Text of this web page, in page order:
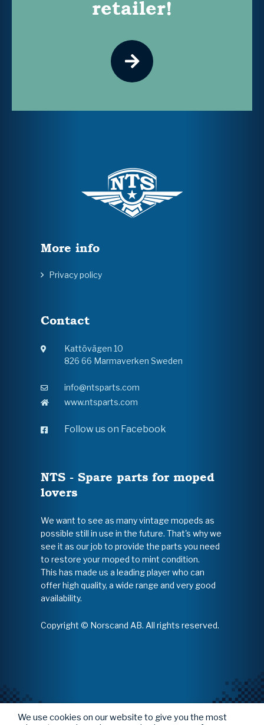
retailer!
More info
Privacy policy
Contact
Kattövägen 10
826 66 Marmaverken Sweden
info@ntsparts.com
www.ntsparts.com
Follow us on Facebook
NTS - Spare parts for moped
lovers
We want to see as many vintage mopeds as
possible still in use in the future. That's why we
see it as our job to provide the parts you need
to restore your moped to mint condition.
This has made us a leading player who can
offer high quality, a wide range and very good
availability.
Copyright © Norscand AB. All rights reserved.
We use cookies on our website to give you the most